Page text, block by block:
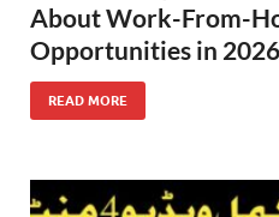
About Work-From-
Opportunities in 2026
READ MORE